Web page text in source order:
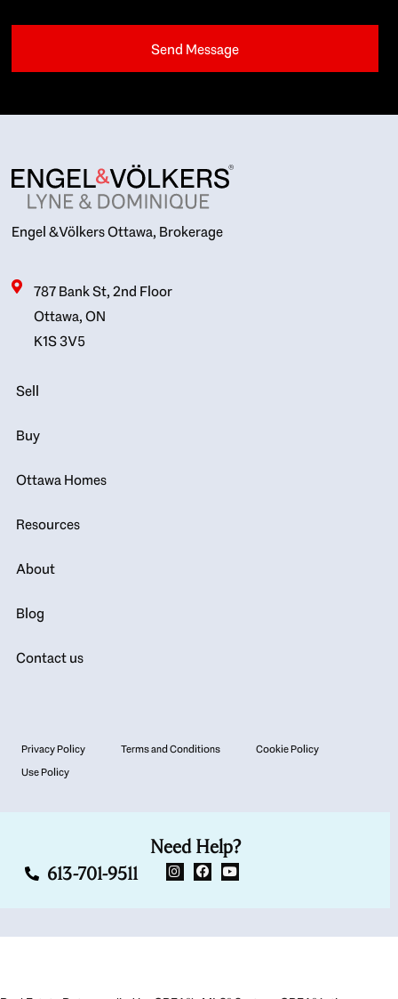
Engel & Völkers Ottawa, Brokerage
787 Bank St, 2nd Floor
Ottawa, ON
K1S 3V5
Sell
Buy
Ottawa Homes
Resources
About
Blog
Contact us
Privacy Policy Terms and Conditions
Cookie Policy
Use Policy
Need Help?
613-701-9511